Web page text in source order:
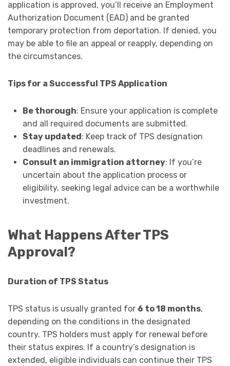
application is approved, you’ll receive an Employment
Authorization Document (EAD) and be granted
temporary protection from deportation. If denied, you
may be able to file an appeal or reapply, depending on
the circumstances.
Tips for a Successful TPS Application
Be thorough: Ensure your application is complete
and all required documents are submitted.
Stay updated: Keep track of TPS designation
deadlines and renewals.
Consult an immigration attorney: If you’re
uncertain about the application process or
eligibility, seeking legal advice can be a worthwhile
investment.
What Happens After TPS
Approval?
Duration of TPS Status
TPS status is usually granted for 6 to 18 months,
depending on the conditions in the designated
country. TPS holders must apply for renewal before
their status expires. If a country’s designation is
extended, eligible individuals can continue their TPS